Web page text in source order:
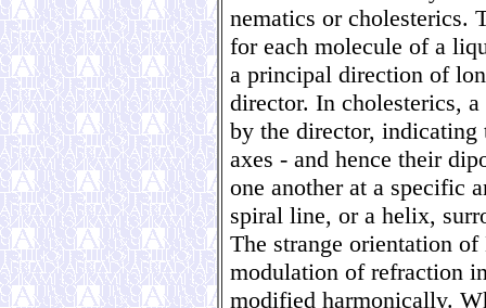
nematics or cholesterics.
for each molecule of a
a principal direction of
director. In cholesterics,
by the director,
axes - and hence their
one another at a specific
spiral line, or a helix,
The strange orientation
modulation of refraction
modified harmonically.